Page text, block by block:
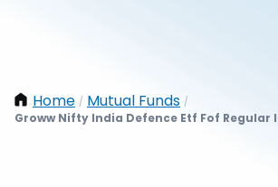
Home / Mutual Funds /
Groww Nifty India Defence Etf Fof Regular